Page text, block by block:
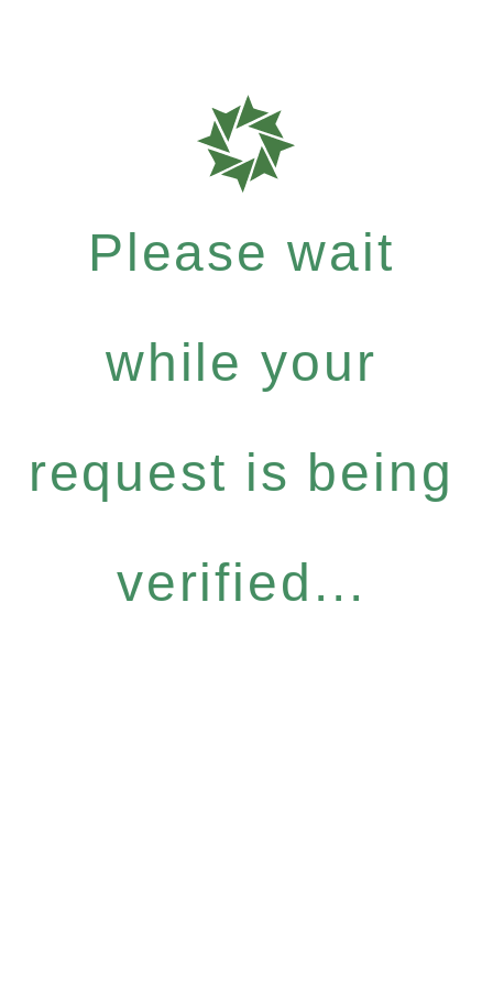
Please wait
while your
request is being
verified...